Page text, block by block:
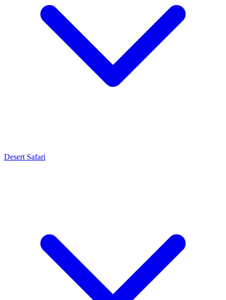
Desert Safari